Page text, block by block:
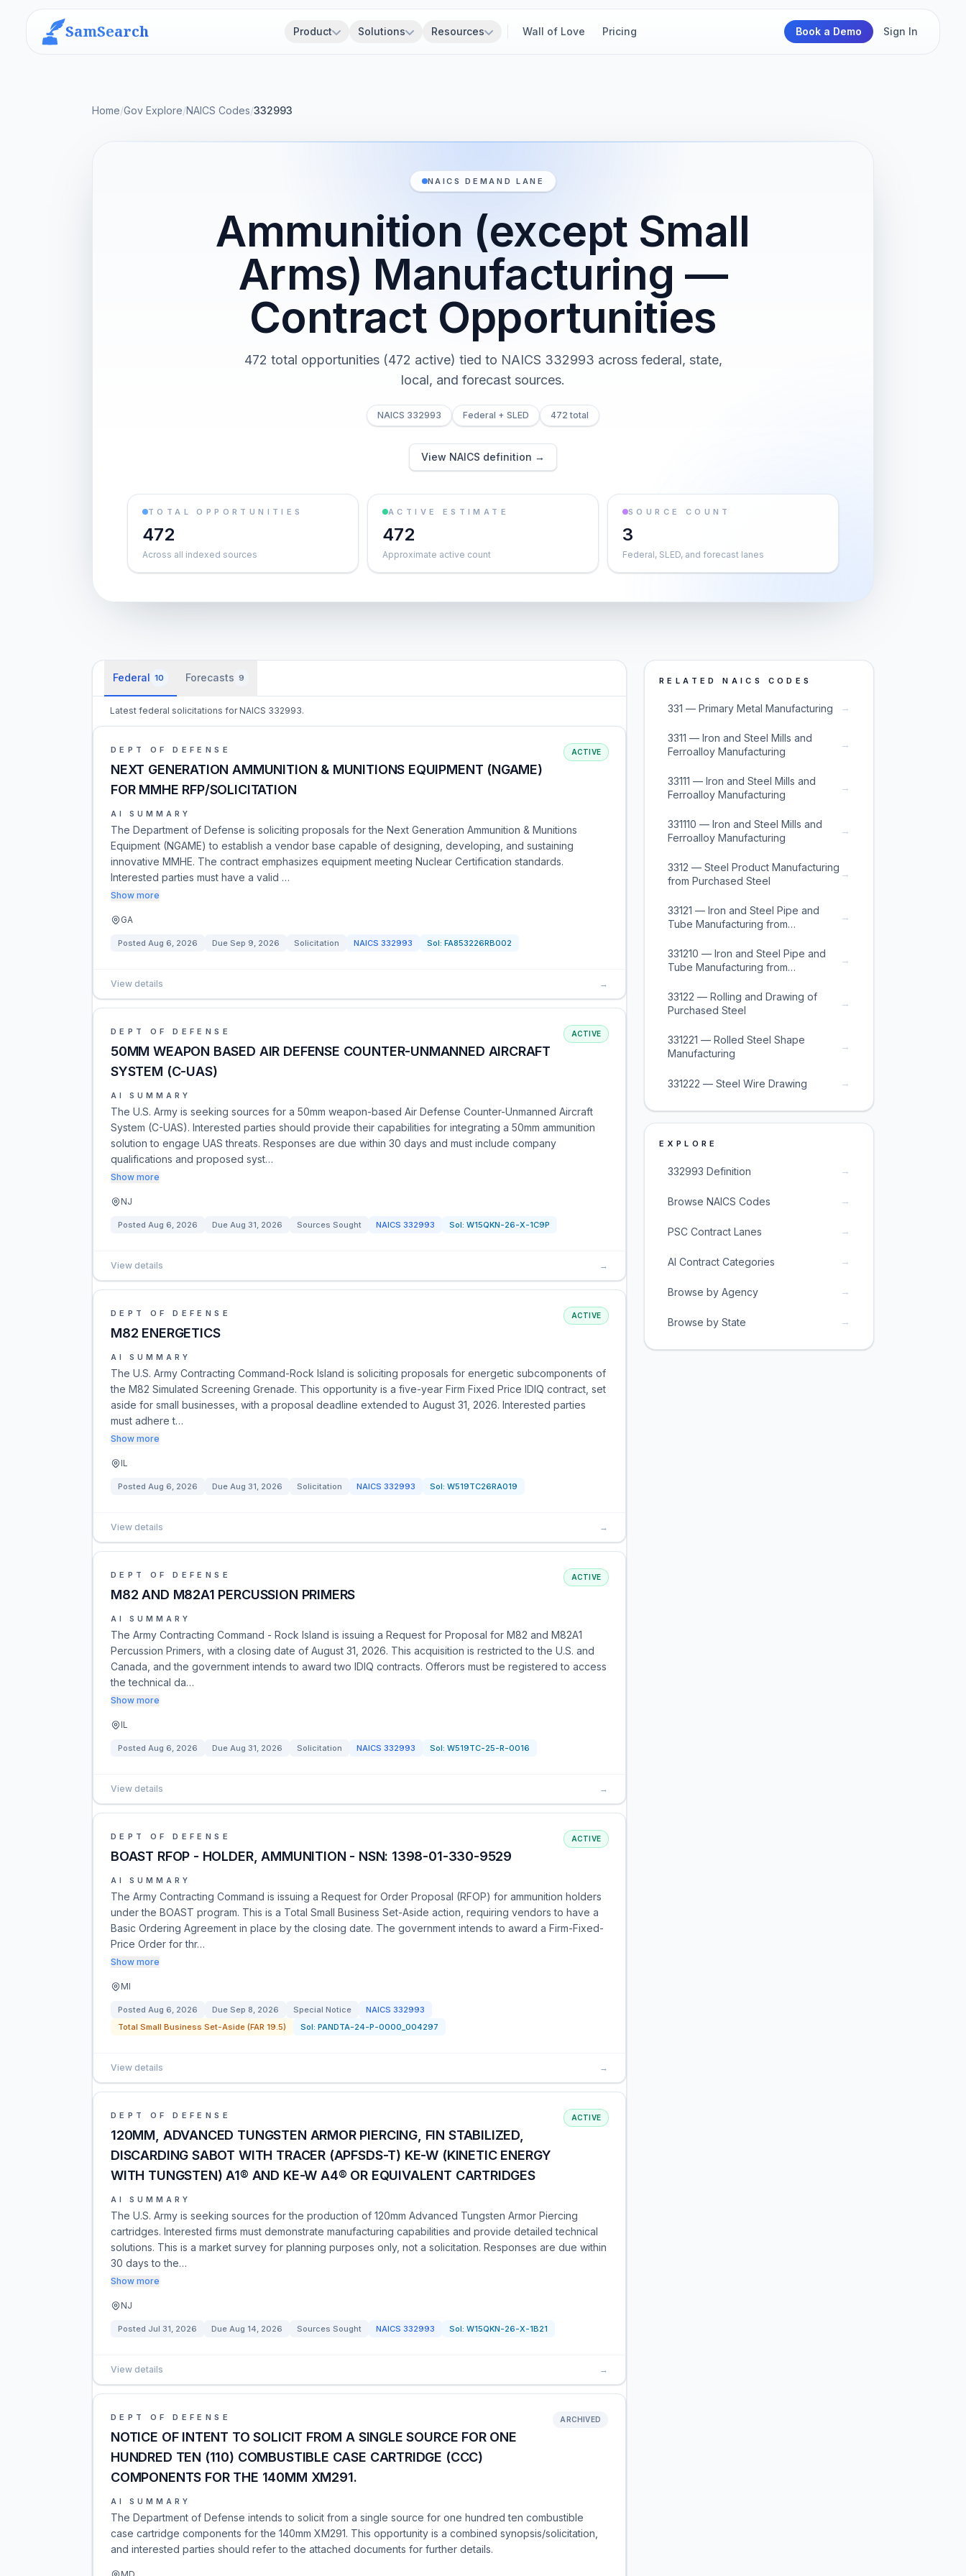
SamSearch Product Solutions Resources Wall of Love Pricing Book a Demo Sign In
Home/Gov Explore/NAICS Codes/332993
NAICS DEMAND LANE
Ammunition (except Small
Arms) Manufacturing —
Contract Opportunities
472 total opportunities (472 active) tied to NAICS 332993 across federal, state,
local, and forecast sources.
NAICS 332993 Federal + SLED 472 total
View NAICS definition →
TOTAL OPPORTUNITIES
472
Across all indexed sources
ACTIVE ESTIMATE
472
Approximate active count
SOURCE COUNT
3
Federal, SLED, and forecast lanes
Federal 10 Forecasts 9
Latest federal solicitations for NAICS 332993.
DEPT OF DEFENSE
NEXT GENERATION AMMUNITION & MUNITIONS EQUIPMENT (NGAME)
FOR MMHE RFP/SOLICITATION
ACTIVE
AI SUMMARY
The Department of Defense is soliciting proposals for the Next Generation Ammunition & Munitions
Equipment (NGAME) to establish a vendor base capable of designing, developing, and sustaining
innovative MMHE. The contract emphasizes equipment meeting Nuclear Certification standards.
Interested parties must have a valid …
Show more
GA
Posted Aug 6, 2026 Due Sep 9, 2026 Solicitation NAICS 332993 Sol: FA853226RB002
View details →
DEPT OF DEFENSE
50MM WEAPON BASED AIR DEFENSE COUNTER-UNMANNED AIRCRAFT
SYSTEM (C-UAS)
ACTIVE
AI SUMMARY
The U.S. Army is seeking sources for a 50mm weapon-based Air Defense Counter-Unmanned Aircraft
System (C-UAS). Interested parties should provide their capabilities for integrating a 50mm ammunition
solution to engage UAS threats. Responses are due within 30 days and must include company
qualifications and proposed syst…
Show more
NJ
Posted Aug 6, 2026 Due Aug 31, 2026 Sources Sought NAICS 332993 Sol: W15QKN-26-X-1C9P
View details →
DEPT OF DEFENSE
M82 ENERGETICS
ACTIVE
AI SUMMARY
The U.S. Army Contracting Command-Rock Island is soliciting proposals for energetic subcomponents of
the M82 Simulated Screening Grenade. This opportunity is a five-year Firm Fixed Price IDIQ contract, set
aside for small businesses, with a proposal deadline extended to August 31, 2026. Interested parties
must adhere t…
Show more
IL
Posted Aug 6, 2026 Due Aug 31, 2026 Solicitation NAICS 332993 Sol: W519TC26RA019
View details →
DEPT OF DEFENSE
M82 AND M82A1 PERCUSSION PRIMERS
ACTIVE
AI SUMMARY
The Army Contracting Command - Rock Island is issuing a Request for Proposal for M82 and M82A1
Percussion Primers, with a closing date of August 31, 2026. This acquisition is restricted to the U.S. and
Canada, and the government intends to award two IDIQ contracts. Offerors must be registered to access
the technical da…
Show more
IL
Posted Aug 6, 2026 Due Aug 31, 2026 Solicitation NAICS 332993 Sol: W519TC-25-R-0016
View details →
DEPT OF DEFENSE
BOAST RFOP - HOLDER, AMMUNITION - NSN: 1398-01-330-9529
ACTIVE
AI SUMMARY
The Army Contracting Command is issuing a Request for Order Proposal (RFOP) for ammunition holders
under the BOAST program. This is a Total Small Business Set-Aside action, requiring vendors to have a
Basic Ordering Agreement in place by the closing date. The government intends to award a Firm-Fixed-
Price Order for thr…
Show more
MI
Posted Aug 6, 2026 Due Sep 8, 2026 Special Notice NAICS 332993
Total Small Business Set-Aside (FAR 19.5)
Sol: PANDTA-24-P-0000_004297
View details →
DEPT OF DEFENSE
120MM, ADVANCED TUNGSTEN ARMOR PIERCING, FIN STABILIZED,
DISCARDING SABOT WITH TRACER (APFSDS-T) KE-W (KINETIC ENERGY
WITH TUNGSTEN) A1® AND KE-W A4® OR EQUIVALENT CARTRIDGES
ACTIVE
AI SUMMARY
The U.S. Army is seeking sources for the production of 120mm Advanced Tungsten Armor Piercing
cartridges. Interested firms must demonstrate manufacturing capabilities and provide detailed technical
solutions. This is a market survey for planning purposes only, not a solicitation. Responses are due within
30 days to the…
Show more
NJ
Posted Jul 31, 2026 Due Aug 14, 2026 Sources Sought NAICS 332993 Sol: W15QKN-26-X-1B21
View details →
DEPT OF DEFENSE
NOTICE OF INTENT TO SOLICIT FROM A SINGLE SOURCE FOR ONE
HUNDRED TEN (110) COMBUSTIBLE CASE CARTRIDGE (CCC)
COMPONENTS FOR THE 140MM XM291.
ARCHIVED
AI SUMMARY
The Department of Defense intends to solicit from a single source for one hundred ten combustible
case cartridge components for the 140mm XM291. This opportunity is a combined synopsis/solicitation,
and interested parties should refer to the attached documents for further details.
RELATED NAICS CODES
331 — Primary Metal Manufacturing →
3311 — Iron and Steel Mills and
Ferroalloy Manufacturing
→
33111 — Iron and Steel Mills and
Ferroalloy Manufacturing
→
331110 — Iron and Steel Mills and
Ferroalloy Manufacturing
→
3312 — Steel Product Manufacturing
from Purchased Steel
→
33121 — Iron and Steel Pipe and
Tube Manufacturing from
→
331210 — Iron and Steel Pipe and
Tube Manufacturing from
→
33122 — Rolling and Drawing of
Purchased Steel
→
331221 — Rolled Steel Shape
Manufacturing
→
331222 — Steel Wire Drawing →
EXPLORE
332993 Definition →
Browse NAICS Codes →
PSC Contract Lanes →
AI Contract Categories →
Browse by Agency →
Browse by State →